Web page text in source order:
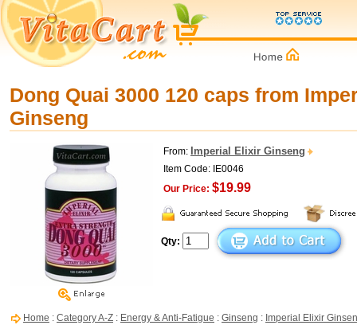
Dong Quai 3000 120 caps from
Ginseng
From: Imperial Elixir Ginseng
Item Code: IE0046
Our Price: $19.99
Qty:
Home : Category A-Z : Energy & Anti-Fatigue : Ginseng : Imperial Elixir